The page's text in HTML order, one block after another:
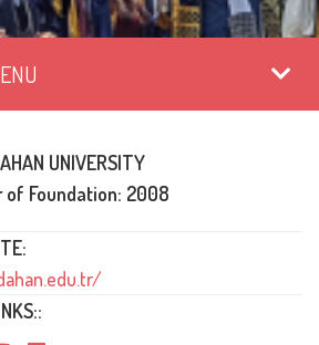
UNIVERSITY
of Foundation: 2008